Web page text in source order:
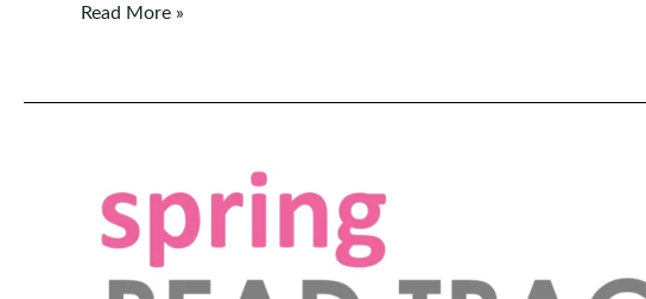
FREE
Write
Read More »